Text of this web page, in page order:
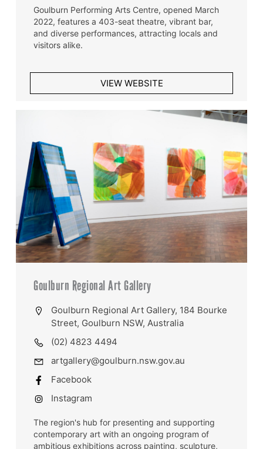
Goulburn Performing Arts Centre, opened March
2022, features a 403-seat theatre, vibrant bar,
and diverse performances, attracting locals and
visitors alike.
VIEW WEBSITE
Goulburn Regional Art Gallery
Goulburn Regional Art Gallery, 184 Bourke
Street, Goulburn NSW, Australia
(02) 4823 4494
artgallery@goulburn.nsw.gov.au
Facebook
Instagram
The region's hub for presenting and supporting
contemporary art with an ongoing program of
ambitious exhibitions across painting, sculpture,